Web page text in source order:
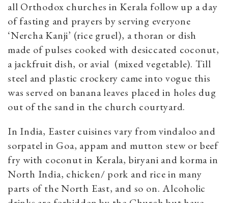
all Orthodox churches in Kerala follow up a day
of fasting and prayers by serving everyone
‘Nercha Kanji’ (rice gruel), a thoran or dish
made of pulses cooked with desiccated coconut,
a jackfruit dish, or avial (mixed vegetable). Till
steel and plastic crockery came into vogue this
was served on banana leaves placed in holes dug
out of the sand in the church courtyard.
In India, Easter cuisines vary from vindaloo and
sorpatel in Goa, appam and mutton stew or beef
fry with coconut in Kerala, biryani and korma in
North India, chicken/ pork and rice in many
parts of the North East, and so on. Alcoholic